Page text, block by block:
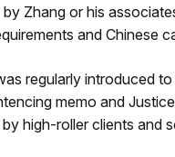
Zhang or his
and Chinese
regularly introduced
memo and
high-roller clients and